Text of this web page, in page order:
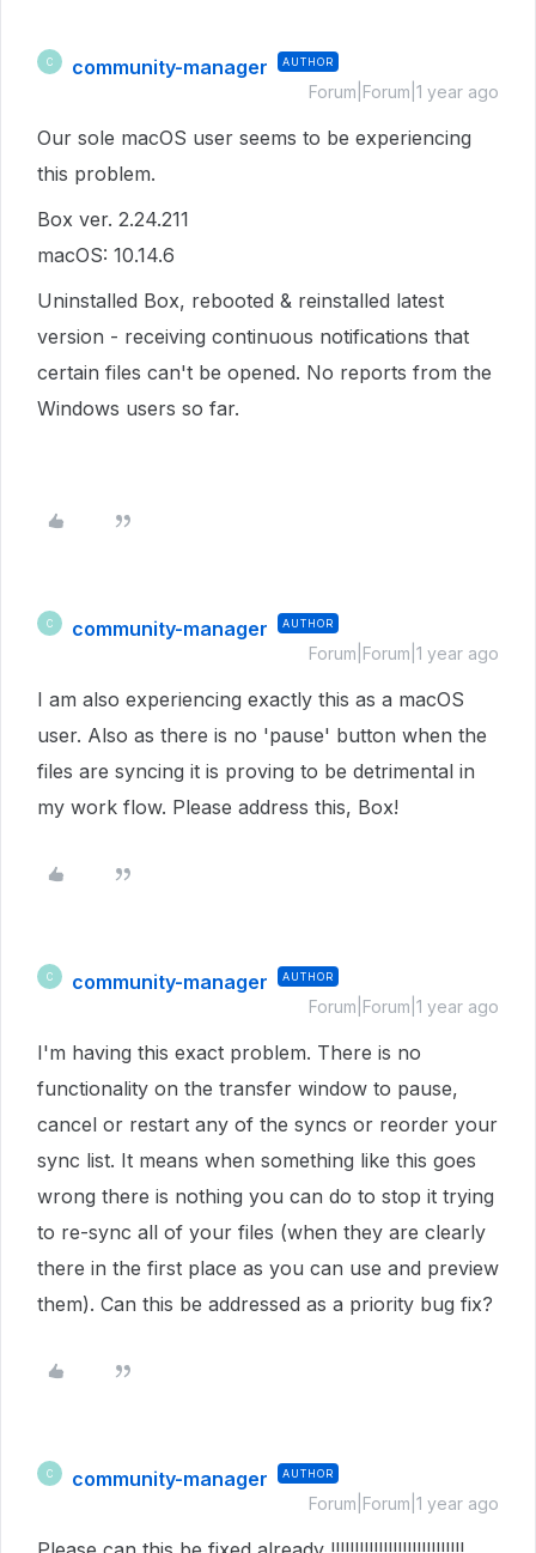
C community-manager AUTHOR
Forum|Forum|1 year ago
Our sole macOS user seems to be experiencing
this problem.
Box ver. 2.24.211
macOS: 10.14.6
Uninstalled Box, rebooted & reinstalled latest
version - receiving continuous notifications that
certain files can't be opened. No reports from the
Windows users so far.
C community-manager AUTHOR
Forum|Forum|1 year ago
I am also experiencing exactly this as a macOS
user. Also as there is no 'pause' button when the
files are syncing it is proving to be detrimental in
my work flow. Please address this, Box!
C community-manager AUTHOR
Forum|Forum|1 year ago
I'm having this exact problem. There is no
functionality on the transfer window to pause,
cancel or restart any of the syncs or reorder your
sync list. It means when something like this goes
wrong there is nothing you can do to stop it trying
to re-sync all of your files (when they are clearly
there in the first place as you can use and preview
them). Can this be addressed as a priority bug fix?
C community-manager AUTHOR
Forum|Forum|1 year ago